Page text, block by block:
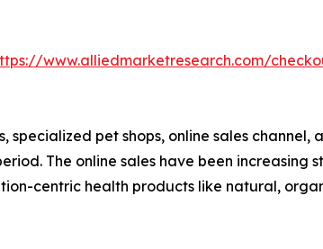
www.alliedmarketresearch.com/
pet shops, online sales channel,
The online sales have been increasing
centric health products like natural,